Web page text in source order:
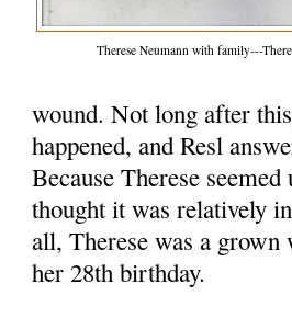
Therese Neumann with family---
wound. Not long after
happened, and Resl
Because Therese
thought it was relatively
all, Therese was a
her 28th birthday.